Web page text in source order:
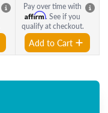
Pay over time with
Affirm. See if you
qualify at checkout.
Add to Cart